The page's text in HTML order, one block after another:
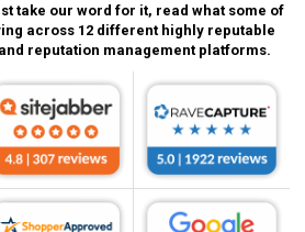
take our word for it, read what some of
across 12 different highly reputable
reputation management platforms.